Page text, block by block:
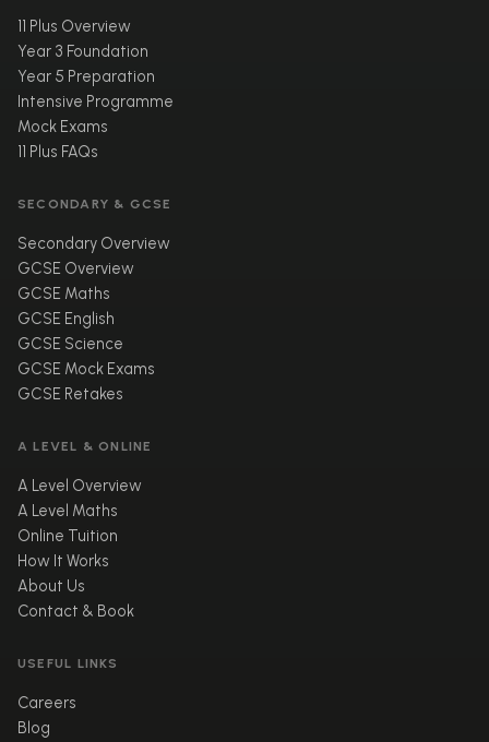
11 Plus Overview
Year 3 Foundation
Year 5 Preparation
Intensive Programme
Mock Exams
11 Plus FAQs
SECONDARY & GCSE
Secondary Overview
GCSE Overview
GCSE Maths
GCSE English
GCSE Science
GCSE Mock Exams
GCSE Retakes
A LEVEL & ONLINE
A Level Overview
A Level Maths
Online Tuition
How It Works
About Us
Contact & Book
USEFUL LINKS
Careers
Blog